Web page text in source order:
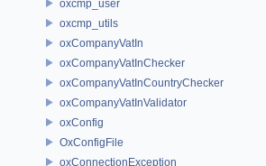
oxcmp_user
oxcmp_utils
oxCompanyVatIn
oxCompanyVatInChecker
oxCompanyVatInCountryChecker
oxCompanyVatInValidator
oxConfig
OxConfigFile
oxConnectionException